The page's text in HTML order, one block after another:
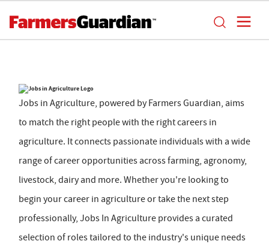
Jobs in Agriculture, powered by Farmers Guardian, aims
to match the right people with the right careers in
agriculture. It connects passionate individuals with a wide
range of career opportunities across farming, agronomy,
livestock, dairy and more. Whether you're looking to
begin your career in agriculture or take the next step
professionally, Jobs In Agriculture provides a curated
selection of roles tailored to the industry's unique needs